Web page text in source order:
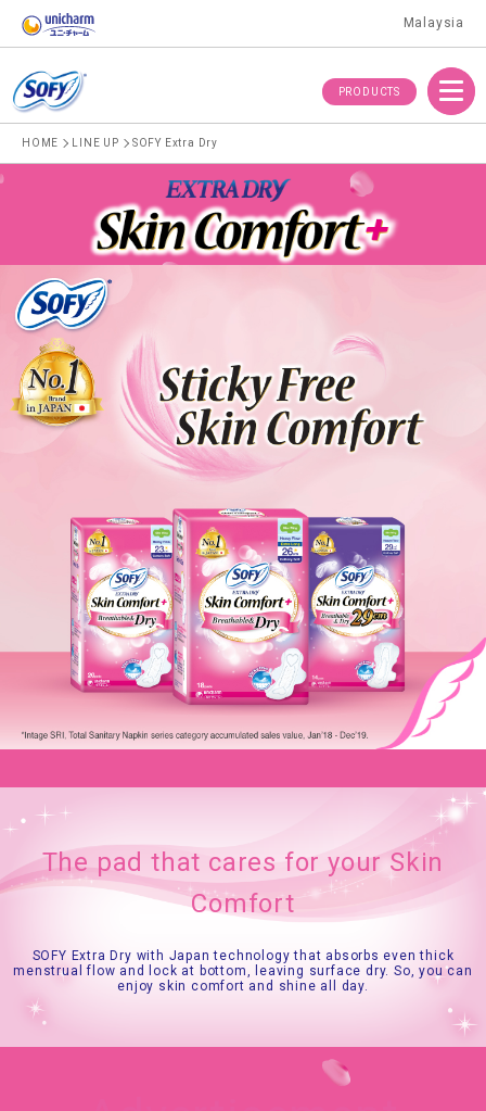
Malaysia
PRODUCTS
Menu
HOME LINE UP SOFY Extra Dry
The pad that cares for your Skin
Comfort
SOFY Extra Dry with Japan technology that absorbs even thick
menstrual flow and lock at bottom, leaving surface dry. So, you can
enjoy skin comfort and shine all day.